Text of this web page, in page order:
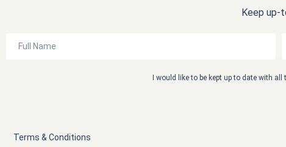
Keep up-
I would like to be kept up to date with
Terms & Conditions